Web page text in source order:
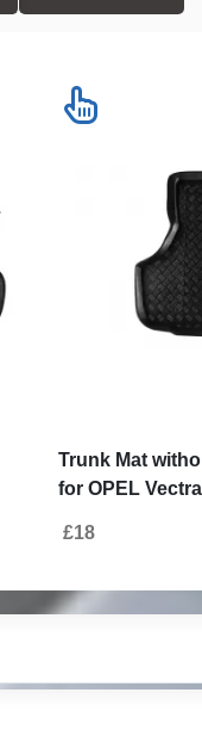
Trunk Mat
for OPEL
£18